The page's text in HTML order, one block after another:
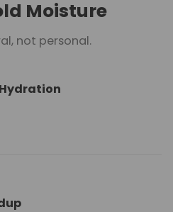
Moisture
not personal.